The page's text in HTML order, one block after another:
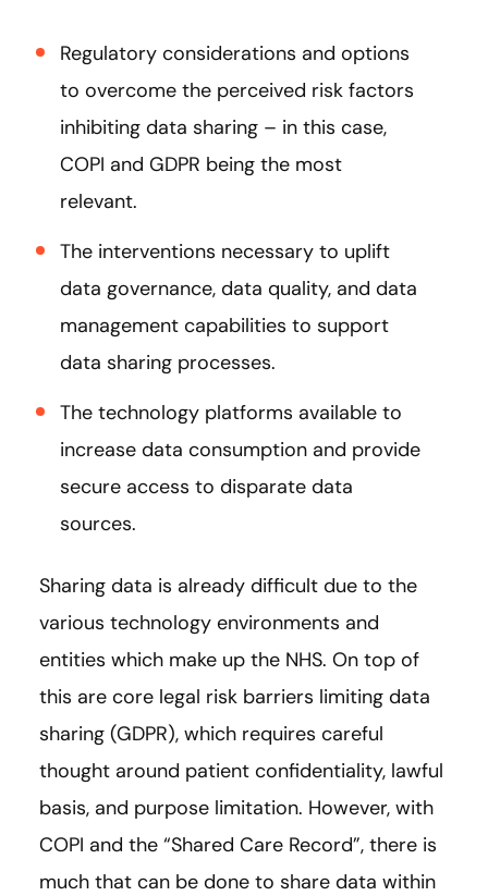
Regulatory considerations and options
to overcome the perceived risk factors
inhibiting data sharing – in this case,
COPI and GDPR being the most
relevant.
The interventions necessary to uplift
data governance, data quality, and data
management capabilities to support
data sharing processes.
The technology platforms available to
increase data consumption and provide
secure access to disparate data
sources.
Sharing data is already difficult due to the
various technology environments and
entities which make up the NHS. On top of
this are core legal risk barriers limiting data
sharing (GDPR), which requires careful
thought around patient confidentiality, lawful
basis, and purpose limitation. However, with
COPI and the “Shared Care Record”, there is
much that can be done to share data within